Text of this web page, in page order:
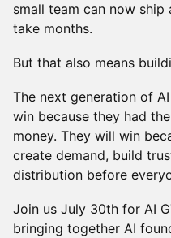
small team can now
take months.
But that also means
The next generation of
win because they had
money. They will win
create demand, build
distribution before
Join us July 30th for AI
bringing together AI